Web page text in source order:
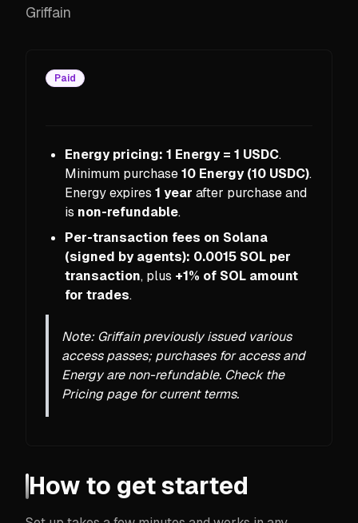
Griffain
Paid
Energy pricing: 1 Energy = 1 USDC.
Minimum purchase10 Energy (10 USDC).
Energy expires 1 year after purchase and
is non-refundable.
Per-transaction fees on Solana
(signed by agents): 0.0015 SOL per
transaction, plus +1% of SOL amount
for trades.
Note: Griffain previously issued various
access passes; purchases for access and
Energy are non-refundable. Check the
Pricing page for current terms.
How to get started